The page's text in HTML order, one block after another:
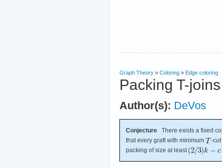
Graph Theory » Coloring » Edge coloring
Packing T-joins
Author(s): DeVos
Conjecture There exists a fixed
that every graft with minimum
-
packing of size at least
.